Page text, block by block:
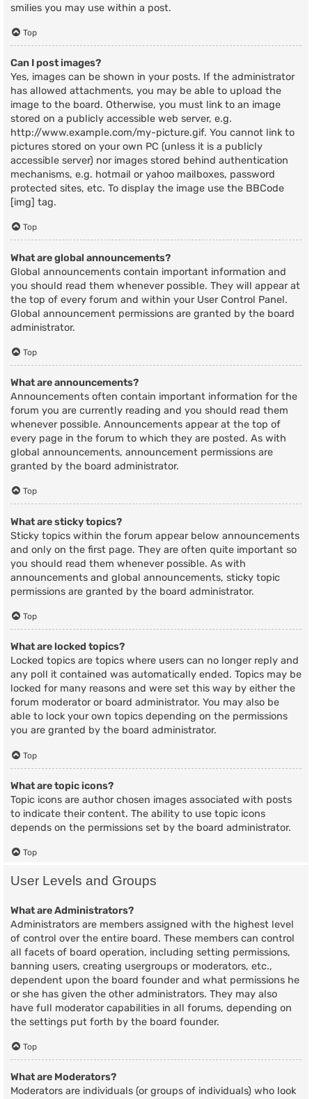
smilies you may use within a post.
Top
Can I post images?
Yes, images can be shown in your posts. If the administrator
has allowed attachments, you may be able to upload the
image to the board. Otherwise, you must link to an image
stored on a publicly accessible web server, e.g.
http://www.example.com/my-picture.gif. You cannot link to
pictures stored on your own PC (unless it is a publicly
accessible server) nor images stored behind authentication
mechanisms, e.g. hotmail or yahoo mailboxes, password
protected sites, etc. To display the image use the BBCode
[img] tag.
Top
What are global announcements?
Global announcements contain important information and
you should read them whenever possible. They will appear at
the top of every forum and within your User Control Panel.
Global announcement permissions are granted by the board
administrator.
Top
What are announcements?
Announcements often contain important information for the
forum you are currently reading and you should read them
whenever possible. Announcements appear at the top of
every page in the forum to which they are posted. As with
global announcements, announcement permissions are
granted by the board administrator.
Top
What are sticky topics?
Sticky topics within the forum appear below announcements
and only on the first page. They are often quite important so
you should read them whenever possible. As with
announcements and global announcements, sticky topic
permissions are granted by the board administrator.
Top
What are locked topics?
Locked topics are topics where users can no longer reply and
any poll it contained was automatically ended. Topics may be
locked for many reasons and were set this way by either the
forum moderator or board administrator. You may also be
able to lock your own topics depending on the permissions
you are granted by the board administrator.
Top
What are topic icons?
Topic icons are author chosen images associated with posts
to indicate their content. The ability to use topic icons
depends on the permissions set by the board administrator.
Top
User Levels and Groups
What are Administrators?
Administrators are members assigned with the highest level
of control over the entire board. These members can control
all facets of board operation, including setting permissions,
banning users, creating usergroups or moderators, etc.,
dependent upon the board founder and what permissions he
or she has given the other administrators. They may also
have full moderator capabilities in all forums, depending on
the settings put forth by the board founder.
Top
What are Moderators?
Moderators are individuals (or groups of individuals) who look